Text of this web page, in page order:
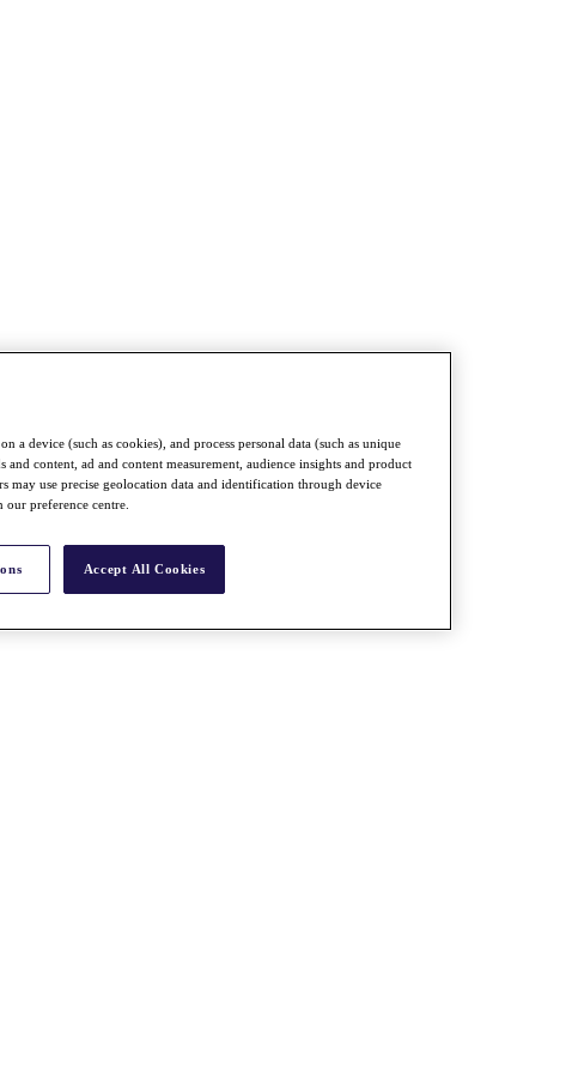
a device (such as cookies), and process personal data (such as unique
content, ad and content measurement, audience insights and product
may use precise geolocation data and identification through device
preference centre.
Accept All Cookies